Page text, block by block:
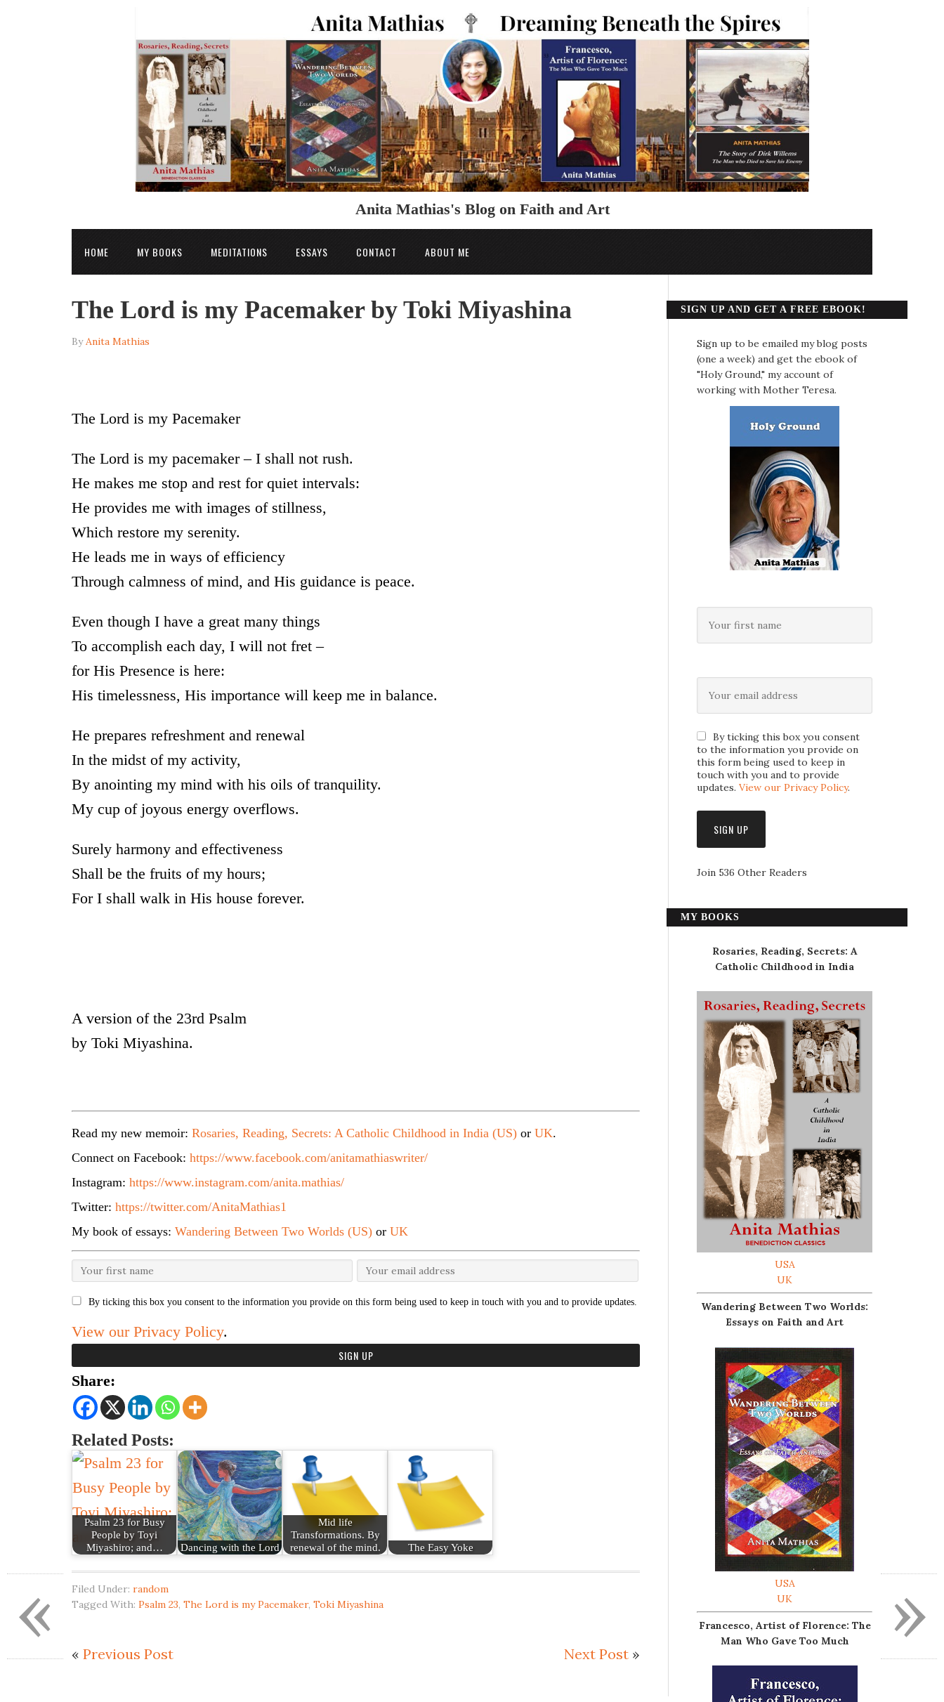
Anita Mathias's Blog on Faith and Art
HOME MY BOOKS MEDITATIONS ESSAYS CONTACT ABOUT ME
The Lord is my Pacemaker by Toki Miyashina
ByAnita Mathias
The Lord is my Pacemaker
The Lord is my pacemaker – I shall not rush.
He makes me stop and rest for quiet intervals:
He provides me with images of stillness,
Which restore my serenity.
He leads me in ways of efficiency
Through calmness of mind, and His guidance is peace.
Even though I have a great many things
To accomplish each day, I will not fret –
for His Presence is here:
His timelessness, His importance will keep me in balance.
He prepares refreshment and renewal
In the midst of my activity,
By anointing my mind with his oils of tranquility.
My cup of joyous energy overflows.
Surely harmony and effectiveness
Shall be the fruits of my hours;
For I shall walk in His house forever.
A version of the 23rd Psalm
by Toki Miyashina.
Read my new memoir: Rosaries, Reading, Secrets: A Catholic Childhood in India (US) or UK.
Connect on Facebook: https://www.facebook.com/anitamathiaswriter/
Instagram: https://www.instagram.com/anita.mathias/
Twitter: https://twitter.com/AnitaMathias1
My book of essays: Wandering Between Two Worlds (US) or UK
By ticking this box you consent to the information you provide on this form being used to keep in touch with you and to provide updates.
View our Privacy Policy.
Share:
Related Posts:
Psalm 23 for Busy
People by Toyi
Miyashiro; and…
Dancing with the Lord
Mid life
Transformations. By
renewal of the mind.
The Easy Yoke
Filed Under: random
Tagged With: Psalm 23, The Lord is my Pacemaker, Toki Miyashina
« Previous Post Next Post »
SIGN UP AND GET A FREE EBOOK!
Sign up to be emailed my blog posts
(one a week) and get the ebook of
"Holy Ground," my account of
working with Mother Teresa.
By ticking this box you consent
to the information you provide on
this form being used to keep in
touch with you and to provide
updates. View our Privacy Policy.
Join 536 Other Readers
MY BOOKS
Rosaries, Reading, Secrets: A
Catholic Childhood in India
USA
UK
Wandering Between Two Worlds:
Essays on Faith and Art
USA
UK
Francesco, Artist of Florence: The
Man Who Gave Too Much
»
«